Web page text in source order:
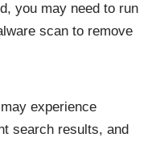
you may need to run
scan to remove
experience
search results, and